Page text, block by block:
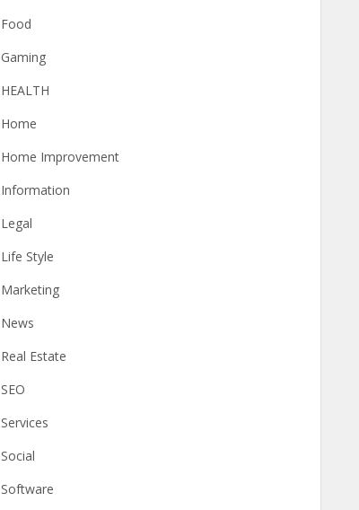
Food
Gaming
HEALTH
Home
Home Improvement
Information
Legal
Life Style
Marketing
News
Real Estate
SEO
Services
Social
Software